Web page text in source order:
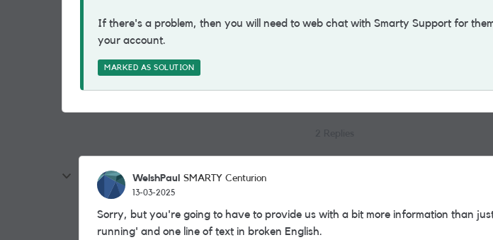
If there's a problem, then you will need to web chat with Smarty Support for
your account.
MARKED AS SOLUTION
WelshPaul SMARTY Centurion
13-03-2025
Sorry, but you're going to have to provide us with a bit more information than
running' and one line of text in broken English.